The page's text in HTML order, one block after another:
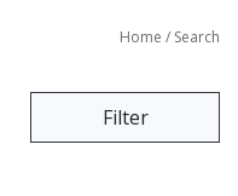
Home / Search
Filter